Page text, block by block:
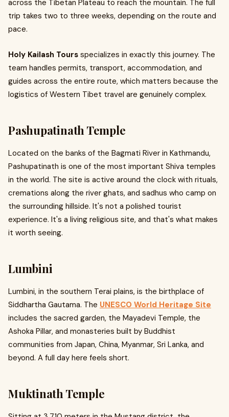
across the Tibetan Plateau to reach the mountain. The full
trip takes two to three weeks, depending on the route and
pace.
Holy Kailash Tours specializes in exactly this journey. The
team handles permits, transport, accommodation, and
guides across the entire route, which matters because the
logistics of Western Tibet travel are genuinely complex.
Pashupatinath Temple
Located on the banks of the Bagmati River in Kathmandu,
Pashupatinath is one of the most important Shiva temples
in the world. The site is active around the clock with rituals,
cremations along the river ghats, and sadhus who camp on
the surrounding hillside. It's not a polished tourist
experience. It's a living religious site, and that's what makes
it worth seeing.
Lumbini
Lumbini, in the southern Terai plains, is the birthplace of
Siddhartha Gautama. The UNESCO World Heritage Site
includes the sacred garden, the Mayadevi Temple, the
Ashoka Pillar, and monasteries built by Buddhist
communities from Japan, China, Myanmar, Sri Lanka, and
beyond. A full day here feels short.
Muktinath Temple